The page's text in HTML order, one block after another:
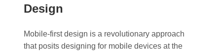
Design
Mobile-first design is a revolutionary approach
that posits designing for mobile devices at the